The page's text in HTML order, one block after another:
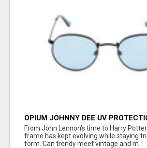
OPIUM JOHNNY DEE UV
UNISEX SUNGLASS - OPIUM
From John Lennon's time to Harry
frame has kept evolving while staying
form. Can trendy meet vintage and m...